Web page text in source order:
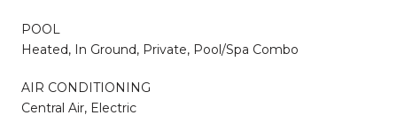
POOL
Heated, In Ground, Private, Pool/Spa Combo
AIR CONDITIONING
Central Air, Electric